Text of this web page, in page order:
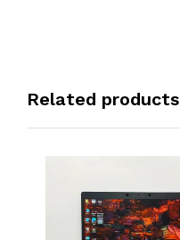
Related products